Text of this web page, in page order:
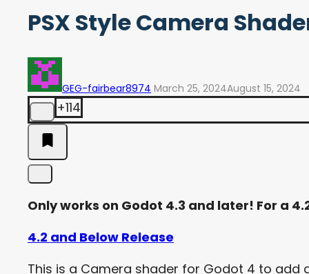
PSX Style Camera
GEG-fairbear8974 March 25, 2024August 15, 2024
+114
Only works on Godot 4.3 and later! For a
4.2 and Below Release
This is a Camera shader for Godot 4 to